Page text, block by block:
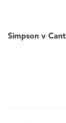
Simpson v